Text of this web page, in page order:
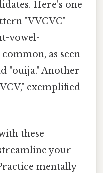
Here's one
"VVCVC"
vowel-
as seen
"ouija." Another
exemplified
these
your
mentally